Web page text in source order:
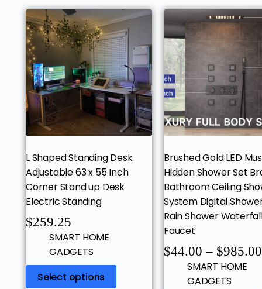
L Shaped Standing Desk
Adjustable 63 x 55 Inch
Corner Stand up Desk
Electric Standing
$259.25
SMART HOME
GADGETS
Select options
Brushed Gold LED
Hidden Shower Set
Bathroom Ceiling
System Digital
Rain Shower
Faucet
$44.00 – $985.00
SMART HOME
GADGETS